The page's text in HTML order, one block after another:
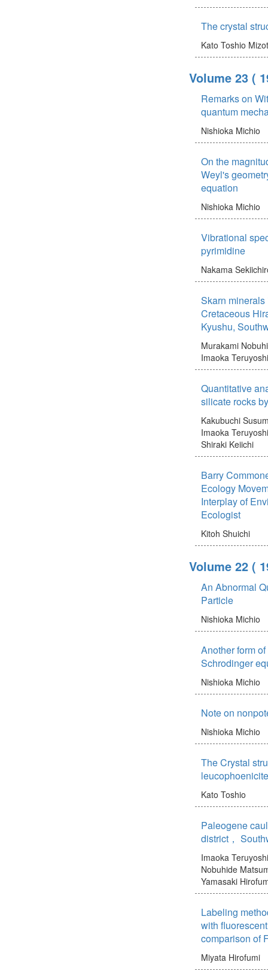
The crystal
Kato Toshio
Volume 23 (
Remarks on
quantum
Nishioka Michio
On the
Weyl's
equation
Nishioka Michio
Vibrational
pyrimidine
Nakama
Skarn
Cretaceous
Kyushu,
Murakami
Imaoka Teruyoshi
Quantitative
silicate rocks
Kakubuchi
Imaoka Teruyoshi
Shiraki Keiichi
Barry
Ecology
Interplay of
Ecologist
Kitoh Shuichi
Volume 22 (
An Abnormal
Particle
Nishioka Michio
Another form
Schrodinger
Nishioka Michio
Note on
Nishioka Michio
The Crystal
Kato Toshio
Paleogene
district，
Imaoka Teruyoshi
Nobuhide
Yamasaki
Labeling
with
comparison of
Miyata Hirofumi